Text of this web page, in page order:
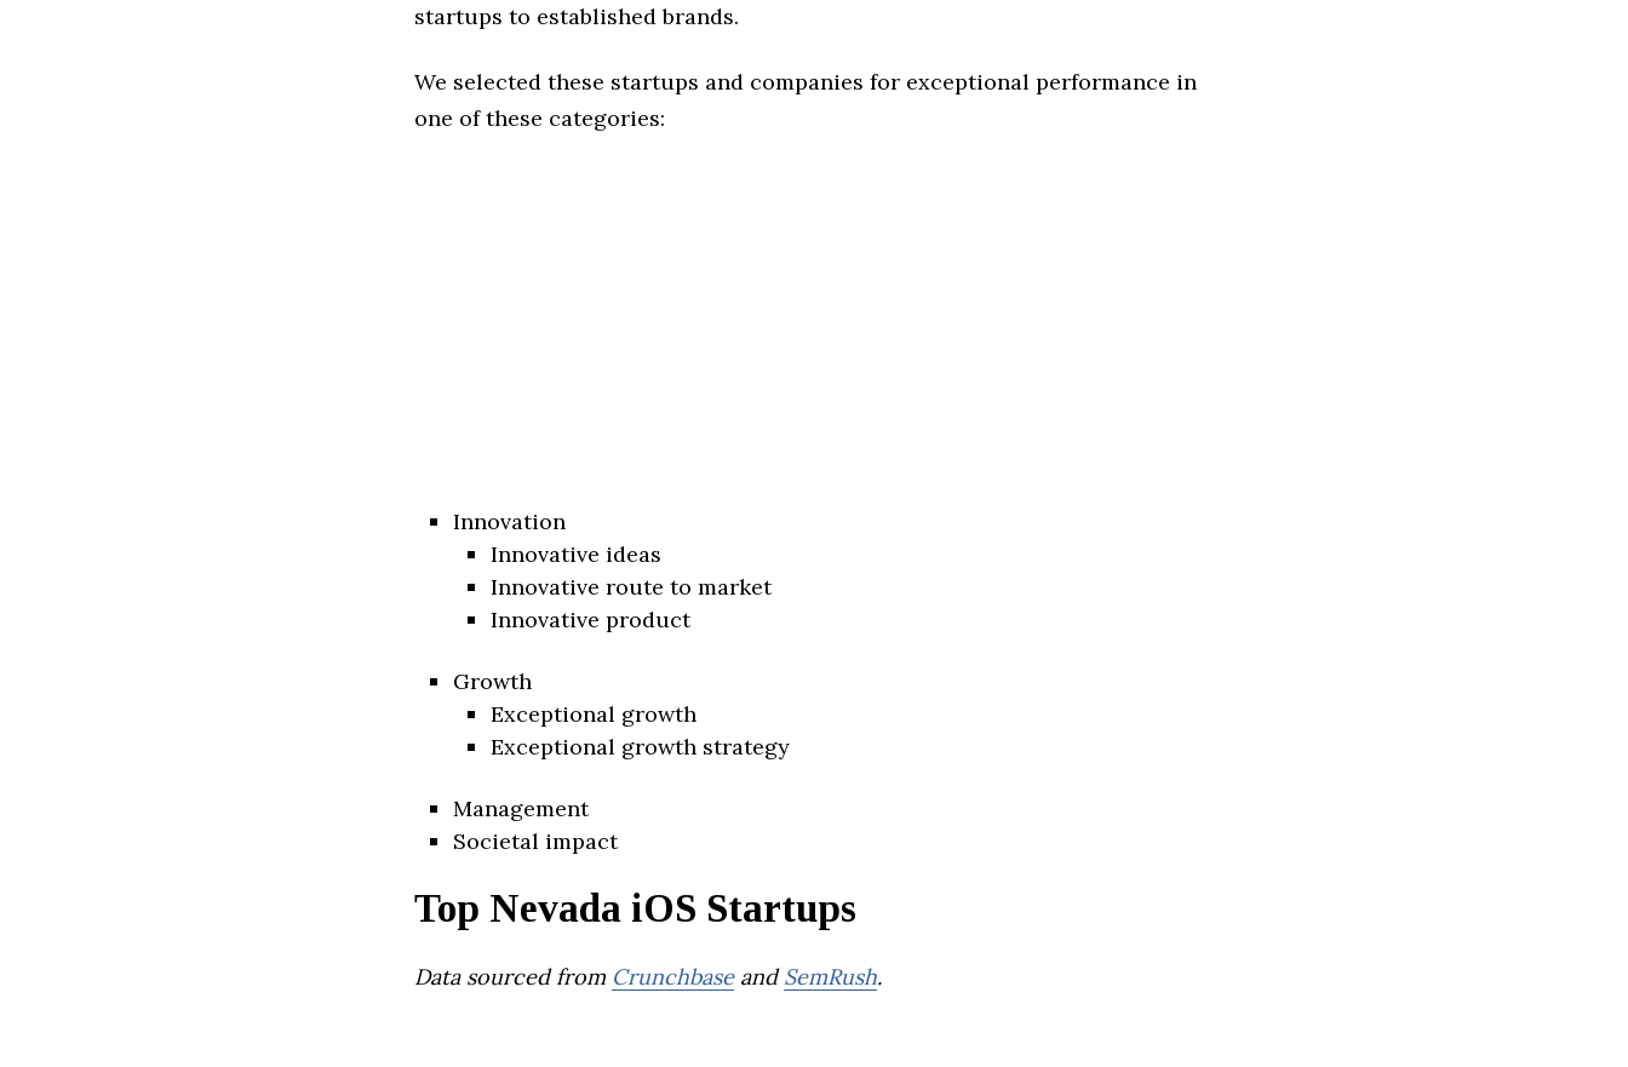
startups to established brands.
We selected these startups and companies for exceptional performance in
one of these categories:
Innovation
Innovative ideas
Innovative route to market
Innovative product
Growth
Exceptional growth
Exceptional growth strategy
Management
Societal impact
Top Nevada iOS Startups
Data sourced from CrunchbaseandSemRush.